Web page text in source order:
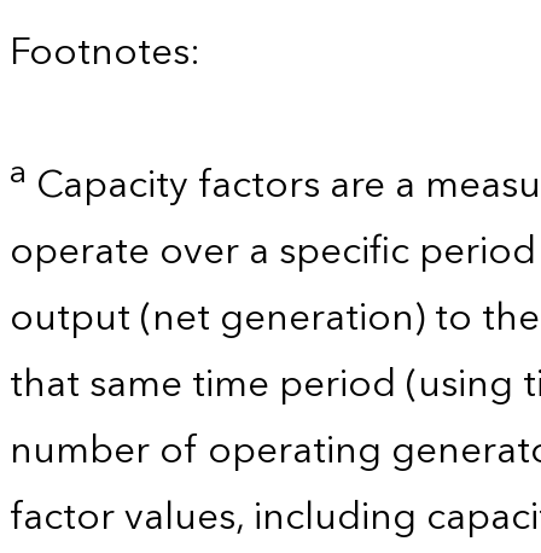
Footnotes:
a Capacity factors are a
operate over a specific
output (net generation) to
that same time period (using
number of operating
factor values, including